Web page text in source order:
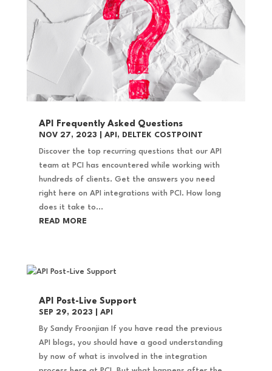
API Frequently Asked Questions
NOV 27, 2023 API , DELTEK COSTPOINT
Discover the top recurring questions that our API
team at PCI has encountered while working with
hundreds of clients. Get the answers you need
right here on API integrations with PCI. How long
does it take to...
READ MORE
API Post-Live Support
SEP 29, 2023 API
By Sandy Froonjian If you have read the previous
API blogs, you should have a good understanding
by now of what is involved in the integration